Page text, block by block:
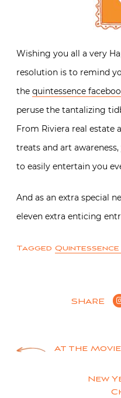
Wishing you all a very
resolution is to remind
the quintessence
peruse the tantalizing
From Riviera real estate
treats and art
to easily entertain you
And as an extra special
eleven extra enticing
Tagged
SHARE
PostAt the
New